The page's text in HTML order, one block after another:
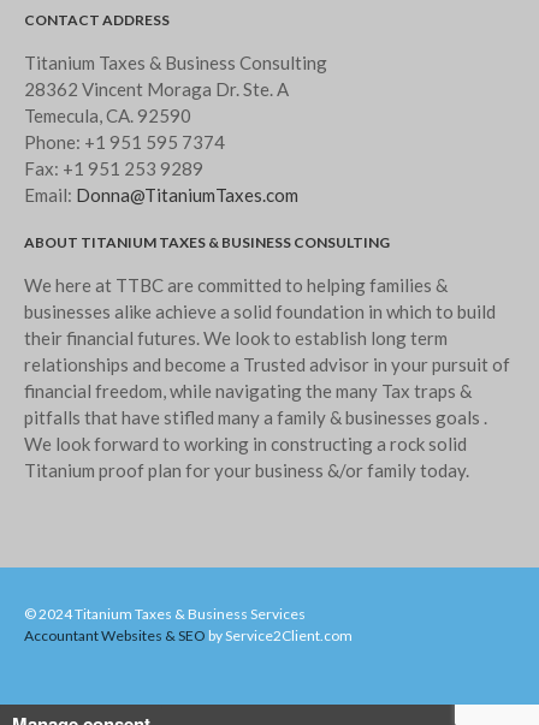
CONTACT ADDRESS
Titanium Taxes & Business Consulting
28362 Vincent Moraga Dr. Ste. A
Temecula, CA. 92590
Phone: +1 951 595 7374
Fax: +1 951 253 9289
Email: Donna@TitaniumTaxes.com
ABOUT TITANIUM TAXES & BUSINESS CONSULTING
We here at TTBC are committed to helping families &
businesses alike achieve a solid foundation in which to build
their financial futures. We look to establish long term
relationships and become a Trusted advisor in your pursuit of
financial freedom, while navigating the many Tax traps &
pitfalls that have stifled many a family & businesses goals .
We look forward to working in constructing a rock solid
Titanium proof plan for your business &/or family today.
© 2024 Titanium Taxes & Business Services
Accountant Websites & SEO by Service2Client.com